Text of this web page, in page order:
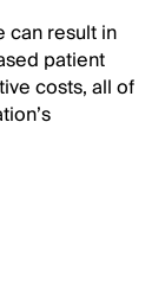
can result in
patient
costs, all of